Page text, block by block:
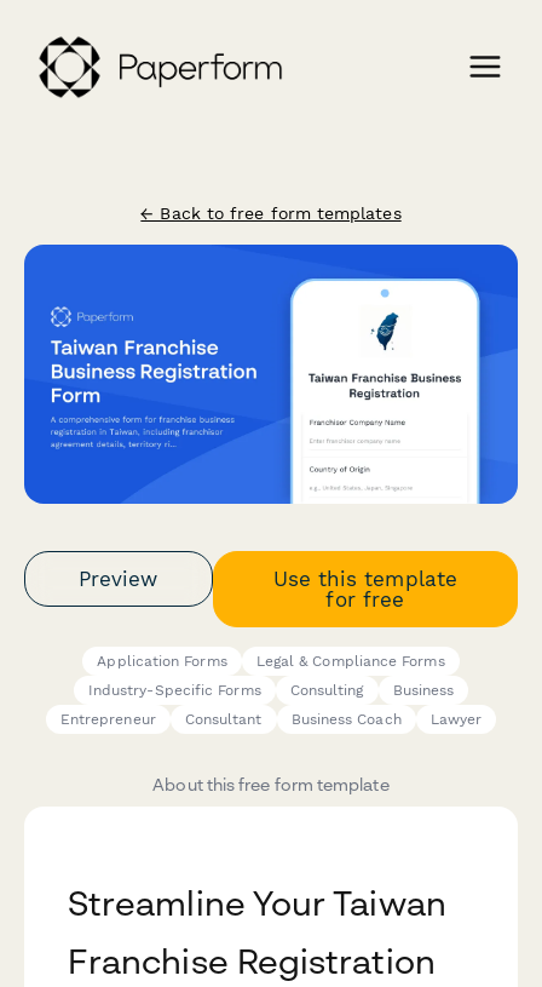
← Back to free form templates
Preview
Use this template
for free
Application Forms
Legal & Compliance Forms
Industry-Specific Forms
Consulting
Business
Entrepreneur
Consultant Business Coach Lawyer
About this free form template
Streamline Your Taiwan
Franchise Registration